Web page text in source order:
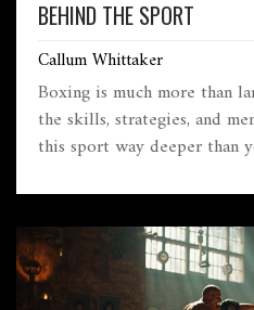
BEHIND THE SPORT
Callum Whittaker
Boxing is much more than
the skills, strategies, and
this sport way deeper than